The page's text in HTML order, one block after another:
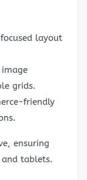
layout
grids.
friendly
ensuring
tablets.